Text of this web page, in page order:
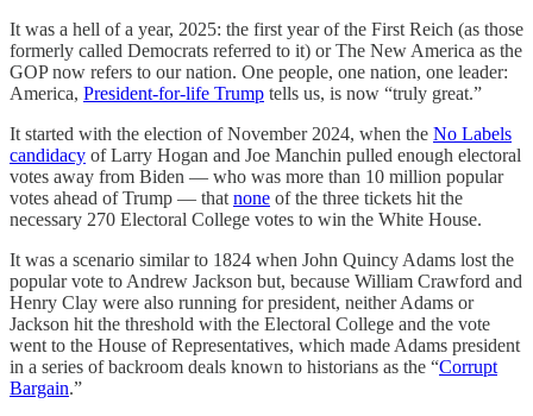
It was a hell of a year, 2025: the first year of the First Reich (as those
formerly called Democrats referred to it) or The New America as the
GOP now refers to our nation. One people, one nation, one leader:
America, President-for-life Trump tells us, is now “truly great.”
It started with the election of November 2024, when the No Labels
candidacy of Larry Hogan and Joe Manchin pulled enough electoral
votes away from Biden — who was more than 10 million popular
votes ahead of Trump — that none of the three tickets hit the
necessary 270 Electoral College votes to win the White House.
It was a scenario similar to 1824 when John Quincy Adams lost the
popular vote to Andrew Jackson but, because William Crawford and
Henry Clay were also running for president, neither Adams or
Jackson hit the threshold with the Electoral College and the vote
went to the House of Representatives, which made Adams president
in a series of backroom deals known to historians as the “Corrupt
Bargain.”